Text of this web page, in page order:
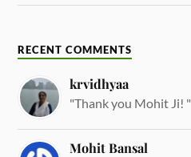
RECENT COMMENTS
krvidhyaa
"Thank you Mohit Ji! "
Mohit Bansal